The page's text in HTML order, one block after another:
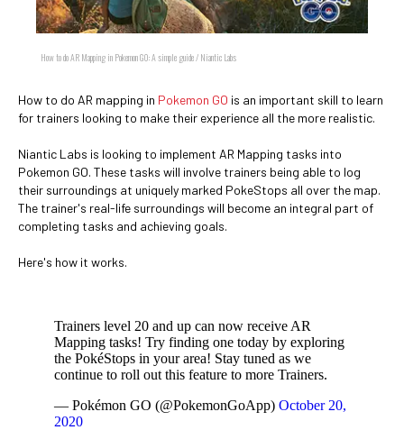
How to do AR Mapping in Pokemon GO: A simple guide / Niantic Labs
How to do AR mapping in Pokemon GO is an important skill to learn
for trainers looking to make their experience all the more realistic.
Niantic Labs is looking to implement AR Mapping tasks into
Pokemon GO. These tasks will involve trainers being able to log
their surroundings at uniquely marked PokeStops all over the map.
The trainer's real-life surroundings will become an integral part of
completing tasks and achieving goals.
Here's how it works.
Trainers level 20 and up can now receive AR
Mapping tasks! Try finding one today by exploring
the PokéStops in your area! Stay tuned as we
continue to roll out this feature to more Trainers.
— Pokémon GO (@PokemonGoApp) October 20,
2020